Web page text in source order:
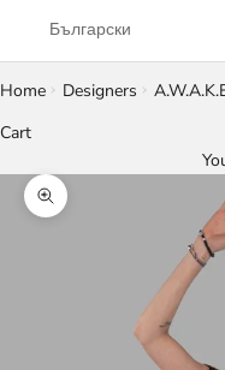
Български
Home Designers
Cart
Zoom picture